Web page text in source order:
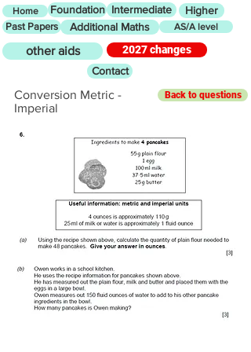
Home Foundation Intermediate Higher
Past Papers Additional Maths AS/A level
other aids
2027 changes
Contact
Conversion Metric -
Imperial
Back to questions